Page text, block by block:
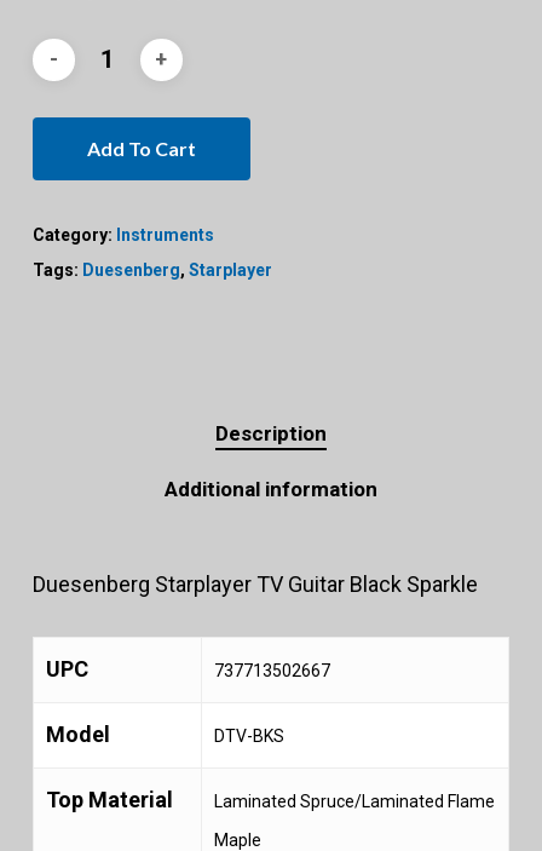
Add To Cart
Category: Instruments
Tags: Duesenberg, Starplayer
Description
Additional information
Duesenberg Starplayer TV Guitar Black Sparkle
UPC 737713502667
Model DTV-BKS
Top Material
Laminated Spruce/Laminated Flame
Maple